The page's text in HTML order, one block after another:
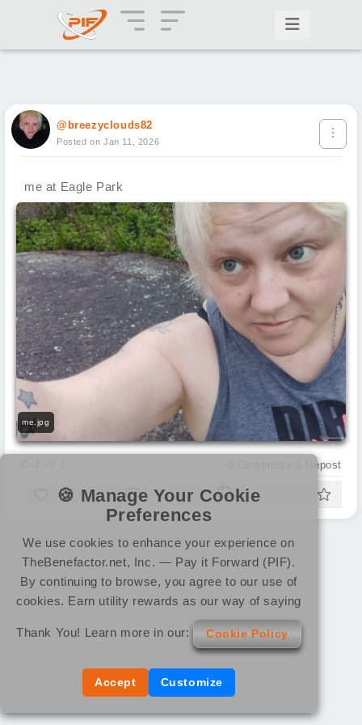
@breezyclouds82
Posted on Jan 11, 2026
me at Eagle Park
me.jpg
Repost
🍪 Manage Your Cookie
Preferences
We use cookies to enhance your experience on
TheBenefactor.net, Inc. — Pay it Forward (PIF).
By continuing to browse, you agree to our use of
cookies. Earn utility rewards as our way of saying
Thank You! Learn more in our: Cookie Policy
Accept Customize